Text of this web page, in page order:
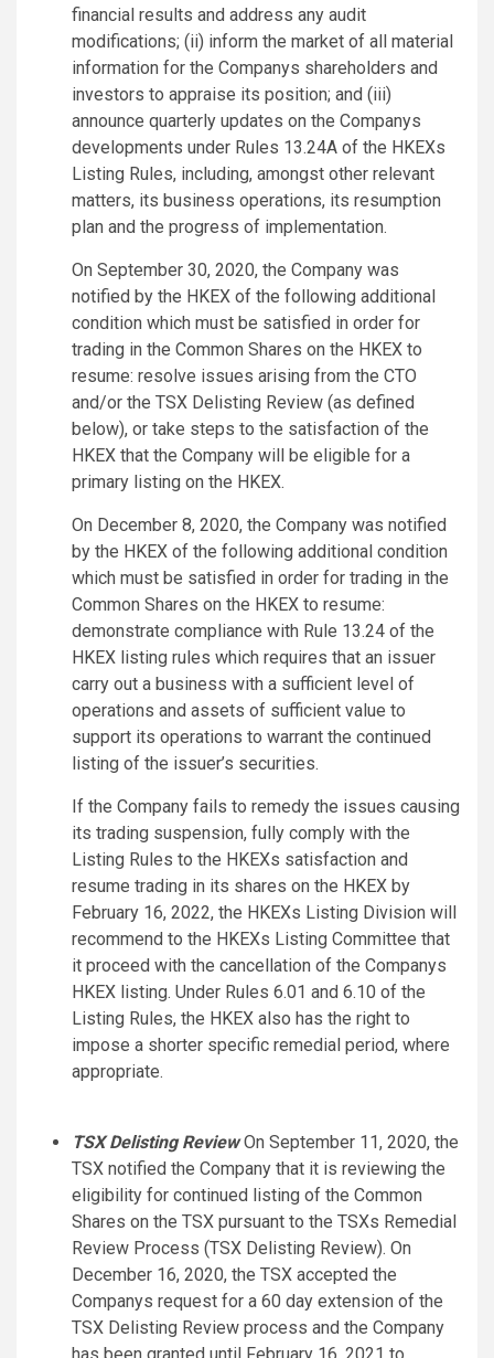
financial results and address any audit
modifications; (ii) inform the market of all material
information for the Companys shareholders and
investors to appraise its position; and (iii)
announce quarterly updates on the Companys
developments under Rules 13.24A of the HKEXs
Listing Rules, including, amongst other relevant
matters, its business operations, its resumption
plan and the progress of implementation.
On September 30, 2020, the Company was
notified by the HKEX of the following additional
condition which must be satisfied in order for
trading in the Common Shares on the HKEX to
resume: resolve issues arising from the CTO
and/or the TSX Delisting Review (as defined
below), or take steps to the satisfaction of the
HKEX that the Company will be eligible for a
primary listing on the HKEX.
On December 8, 2020, the Company was notified
by the HKEX of the following additional condition
which must be satisfied in order for trading in the
Common Shares on the HKEX to resume:
demonstrate compliance with Rule 13.24 of the
HKEX listing rules which requires that an issuer
carry out a business with a sufficient level of
operations and assets of sufficient value to
support its operations to warrant the continued
listing of the issuer’s securities.
If the Company fails to remedy the issues causing
its trading suspension, fully comply with the
Listing Rules to the HKEXs satisfaction and
resume trading in its shares on the HKEX by
February 16, 2022, the HKEXs Listing Division will
recommend to the HKEXs Listing Committee that
it proceed with the cancellation of the Companys
HKEX listing. Under Rules 6.01 and 6.10 of the
Listing Rules, the HKEX also has the right to
impose a shorter specific remedial period, where
appropriate.
TSX Delisting Review On September 11, 2020, the
TSX notified the Company that it is reviewing the
eligibility for continued listing of the Common
Shares on the TSX pursuant to the TSXs Remedial
Review Process (TSX Delisting Review). On
December 16, 2020, the TSX accepted the
Companys request for a 60 day extension of the
TSX Delisting Review process and the Company
has been granted until February 16, 2021 to